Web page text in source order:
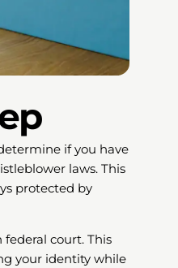
if you have
laws. This
protected by
court. This
your identity while